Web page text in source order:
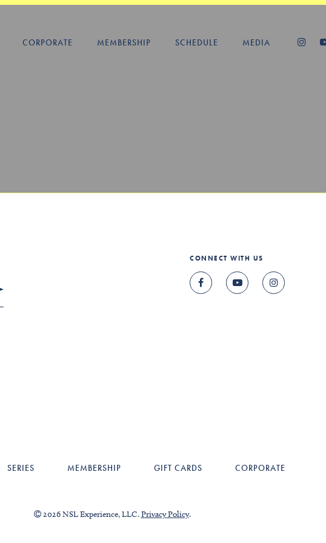
CORPORATE MEMBERSHIP SCHEDULE MEDIA
CONNECT WITH US
SERIES MEMBERSHIP GIFT CARDS CORPORATE
2026 NSL Experience, LLC.Privacy Policy.